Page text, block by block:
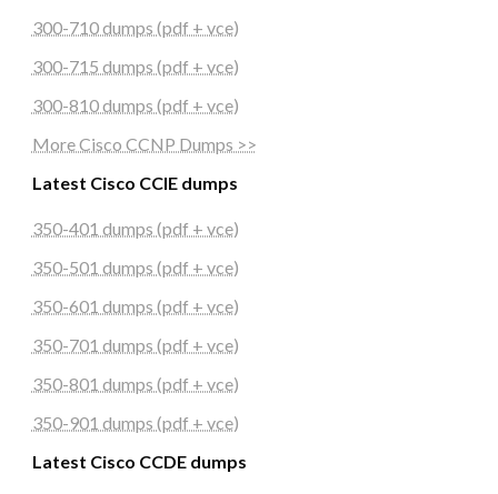
300-710 dumps (pdf + vce)
300-715 dumps (pdf + vce)
300-810 dumps (pdf + vce)
More Cisco CCNP Dumps >>
Latest Cisco CCIE dumps
350-401 dumps (pdf + vce)
350-501 dumps (pdf + vce)
350-601 dumps (pdf + vce)
350-701 dumps (pdf + vce)
350-801 dumps (pdf + vce)
350-901 dumps (pdf + vce)
Latest Cisco CCDE dumps